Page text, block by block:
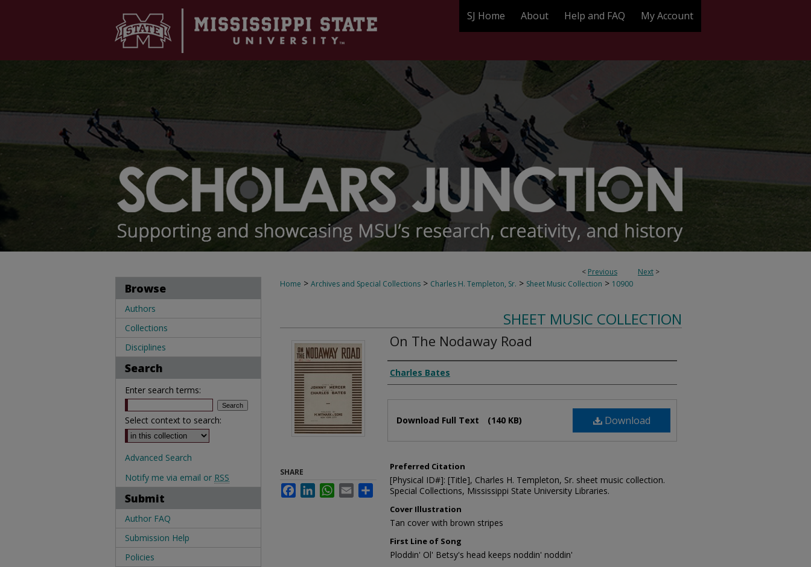
SJ Home About Help and FAQ My Account
< Previous Next >
Home > Archives and Special Collections > Charles H. Templeton, Sr. > Sheet Music Collection > 10900
SHEET MUSIC COLLECTION
On The Nodaway Road
Composer
Charles Bates
Download
Download Full Text (140 KB)
Preferred Citation
[Physical ID#]: [Title], Charles H. Templeton, Sr. sheet music collection.
Special Collections, Mississippi State University Libraries.
Cover Illustration
Tan cover with brown stripes
First Line of Song
Ploddin' Ol' Betsy's head keeps noddin' noddin'
SHARE
FacebookLinkedInWhatsApp
Email Share
Browse
Authors
Collections
Disciplines
Search
Enter search terms:
Select context to search:
Advanced Search
Notify me via email or RSS
Submit
Author FAQ
Submission Help
Policies